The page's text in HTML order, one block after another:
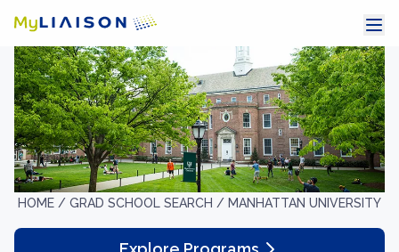
HOME / GRAD SCHOOL SEARCH / MANHATTAN UNIVERSITY